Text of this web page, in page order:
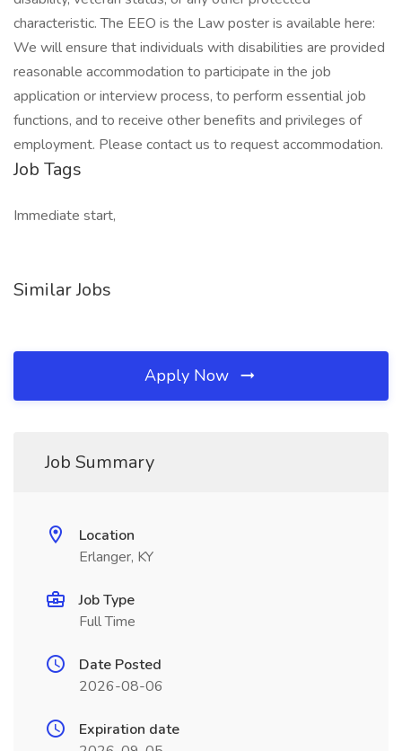
characteristic. The EEO is the Law poster is available here:
We will ensure that individuals with disabilities are provided
reasonable accommodation to participate in the job
application or interview process, to perform essential job
functions, and to receive other benefits and privileges of
employment. Please contact us to request accommodation.
Job Tags
Immediate start,
Similar Jobs
Apply Now
Job Summary
Location
Erlanger, KY
Job Type
Full Time
Date Posted
2026-08-06
Expiration date